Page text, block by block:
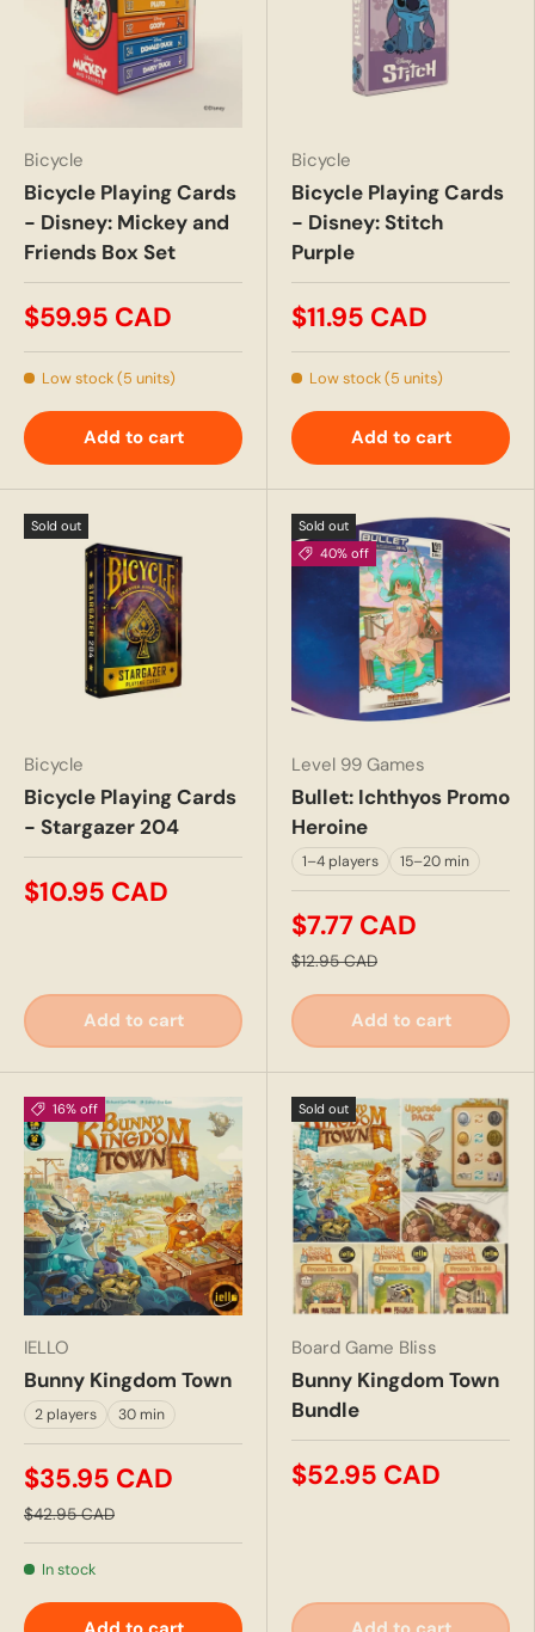
Bicycle
Bicycle Playing Cards
- Disney: Mickey and
Friends Box Set
$59.95 CAD
Low stock (5 units)
Add to cart
Bicycle
Bicycle Playing Cards
- Disney: Stitch
Purple
$11.95 CAD
Low stock (5 units)
Add to cart
Sold out
Bicycle
Bicycle Playing Cards
- Stargazer 204
$10.95 CAD
Add to cart
Sold out
40% off
Level 99 Games
Bullet: Ichthyos Promo
Heroine
1–4 players 15–20 min
$7.77 CAD
$12.95 CAD
Add to cart
16% off
IELLO
Bunny Kingdom Town
2 players 30 min
$35.95 CAD
$42.95 CAD
In stock
Sold out
Board Game Bliss
Bunny Kingdom Town
Bundle
$52.95 CAD